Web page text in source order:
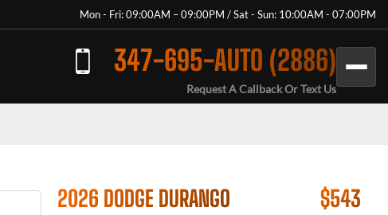
Mon - Fri: 09:00AM – 09:00PM / Sat - Sun: 10:00AM - 07:00PM
347-695-AUTO (2886)
Request A Callback Or Text Us
2026 DODGE DURANGO $543